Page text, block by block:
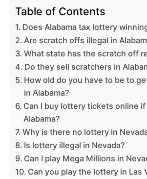
Table of Contents
Does Alabama tax lottery
Are scratch offs illegal in
What state has the scratch off
Do they sell scratchers in
How old do you have to be to
in Alabama?
Can I buy lottery tickets online if
Alabama?
Why is there no lottery in
Is lottery illegal in Nevada?
Can I play Mega Millions in
Can you play the lottery in Las